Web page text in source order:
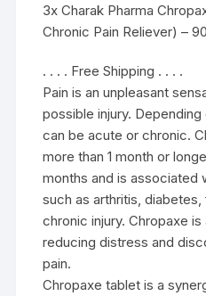
3x Charak Pharma
Chronic Pain Reliever) –
. . . . Free Shipping . . . .
Pain is an unpleasant
possible injury.
can be acute or chronic.
more than 1 month or
months and is associated
such as arthritis,
chronic injury. Chropaxe
reducing distress and
pain.
Chropaxe tablet is a